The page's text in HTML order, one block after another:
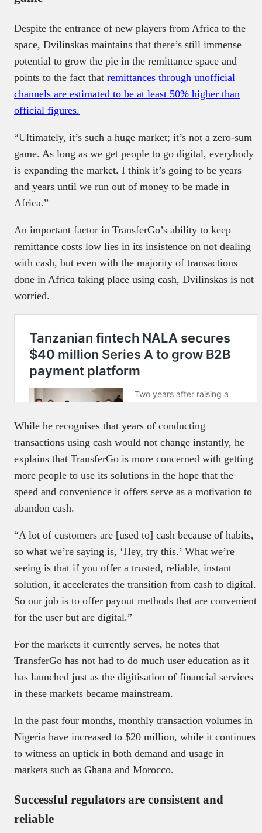
Despite the entrance of new players from Africa to the
space, Dvilinskas maintains that there’s still immense
potential to grow the pie in the remittance space and
points to the fact that remittances through unofficial
channels are estimated to be at least 50% higher than
official figures.
“Ultimately, it’s such a huge market; it’s not a zero-sum
game. As long as we get people to go digital, everybody
is expanding the market. I think it’s going to be years
and years until we run out of money to be made in
Africa.”
An important factor in TransferGo’s ability to keep
remittance costs low lies in its insistence on not dealing
with cash, but even with the majority of transactions
done in Africa taking place using cash, Dvilinskas is not
worried.
While he recognises that years of conducting
transactions using cash would not change instantly, he
explains that TransferGo is more concerned with getting
more people to use its solutions in the hope that the
speed and convenience it offers serve as a motivation to
abandon cash.
“A lot of customers are [used to] cash because of habits,
so what we’re saying is, ‘Hey, try this.’ What we’re
seeing is that if you offer a trusted, reliable, instant
solution, it accelerates the transition from cash to digital.
So our job is to offer payout methods that are convenient
for the user but are digital.”
For the markets it currently serves, he notes that
TransferGo has not had to do much user education as it
has launched just as the digitisation of financial services
in these markets became mainstream.
In the past four months, monthly transaction volumes in
Nigeria have increased to $20 million, while it continues
to witness an uptick in both demand and usage in
markets such as Ghana and Morocco.
Successful regulators are consistent and
reliable